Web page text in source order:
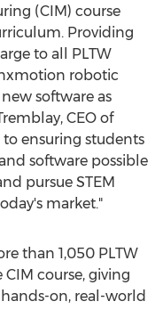
(CIM) course
Providing
to all PLTW
robotic
software as
CEO of
ensuring students
software possible
pursue STEM
market."
than 1,050 PLTW
course, giving
on, real-world